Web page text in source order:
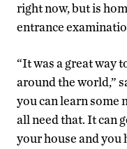
right now, but is
entrance
“It was a great way
around the world,”
you can learn some
all need that. It can
your house and you